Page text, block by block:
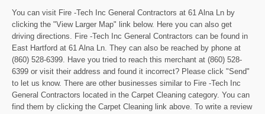
You can visit Fire -Tech Inc General Contractors at 61 Alna Ln by
clicking the "View Larger Map" link below. Here you can also get
driving directions. Fire -Tech Inc General Contractors can be found in
East Hartford at 61 Alna Ln. They can also be reached by phone at
(860) 528-6399. Have you tried to reach this merchant at (860) 528-
6399 or visit their address and found it incorrect? Please click "Send"
to let us know. There are other businesses similar to Fire -Tech Inc
General Contractors located in the Carpet Cleaning category. You can
find them by clicking the Carpet Cleaning link above. To write a review